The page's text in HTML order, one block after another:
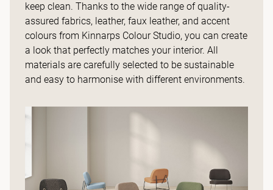
keep clean. Thanks to the wide range of quality-
assured fabrics, leather, faux leather, and accent
colours from Kinnarps Colour Studio, you can create
a look that perfectly matches your interior. All
materials are carefully selected to be sustainable
and easy to harmonise with different environments.